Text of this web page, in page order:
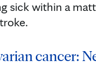
sick within a
cancer: